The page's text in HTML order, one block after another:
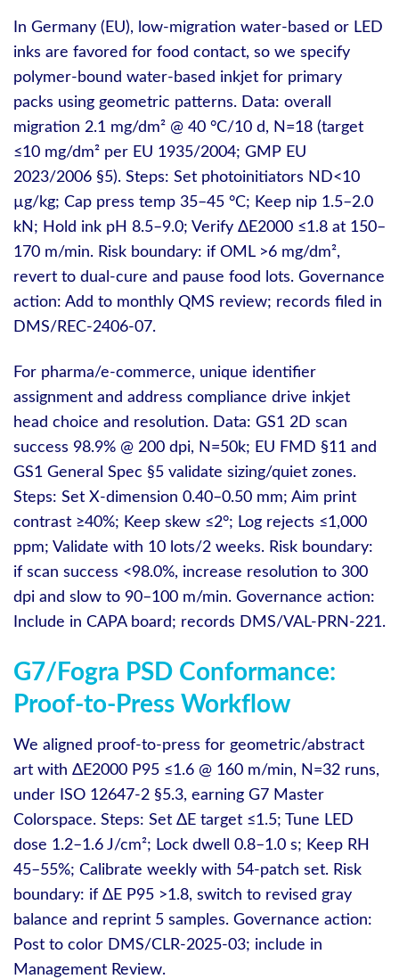
In Germany (EU), low‑migration water‑based or LED
inks are favored for food contact, so we specify
polymer‑bound water‑based inkjet for primary
packs using geometric patterns. Data: overall
migration 2.1 mg/dm² @ 40 °C/10 d, N=18 (target
≤10 mg/dm² per EU 1935/2004; GMP EU
2023/2006 §5). Steps: Set photoinitiators ND<10
µg/kg; Cap press temp 35–45 °C; Keep nip 1.5–2.0
kN; Hold ink pH 8.5–9.0; Verify ΔE2000 ≤1.8 at 150–
170 m/min. Risk boundary: if OML >6 mg/dm²,
revert to dual‑cure and pause food lots. Governance
action: Add to monthly QMS review; records filed in
DMS/REC-2406-07.
For pharma/e‑commerce, unique identifier
assignment and address compliance drive inkjet
head choice and resolution. Data: GS1 2D scan
success 98.9% @ 200 dpi, N=50k; EU FMD §11 and
GS1 General Spec §5 validate sizing/quiet zones.
Steps: Set X‑dimension 0.40–0.50 mm; Aim print
contrast ≥40%; Keep skew ≤2°; Log rejects ≤1,000
ppm; Validate with 10 lots/2 weeks. Risk boundary:
if scan success <98.0%, increase resolution to 300
dpi and slow to 90–100 m/min. Governance action:
Include in CAPA board; records DMS/VAL-PRN-221.
G7/Fogra PSD Conformance:
Proof-to-Press Workflow
We aligned proof‑to‑press for geometric/abstract
art with ΔE2000 P95 ≤1.6 @ 160 m/min, N=32 runs,
under ISO 12647-2 §5.3, earning G7 Master
Colorspace. Steps: Set ΔE target ≤1.5; Tune LED
dose 1.2–1.6 J/cm²; Lock dwell 0.8–1.0 s; Keep RH
45–55%; Calibrate weekly with 54‑patch set. Risk
boundary: if ΔE P95 >1.8, switch to revised gray
balance and reprint 5 samples. Governance action:
Post to color DMS/CLR-2025-03; include in
Management Review.